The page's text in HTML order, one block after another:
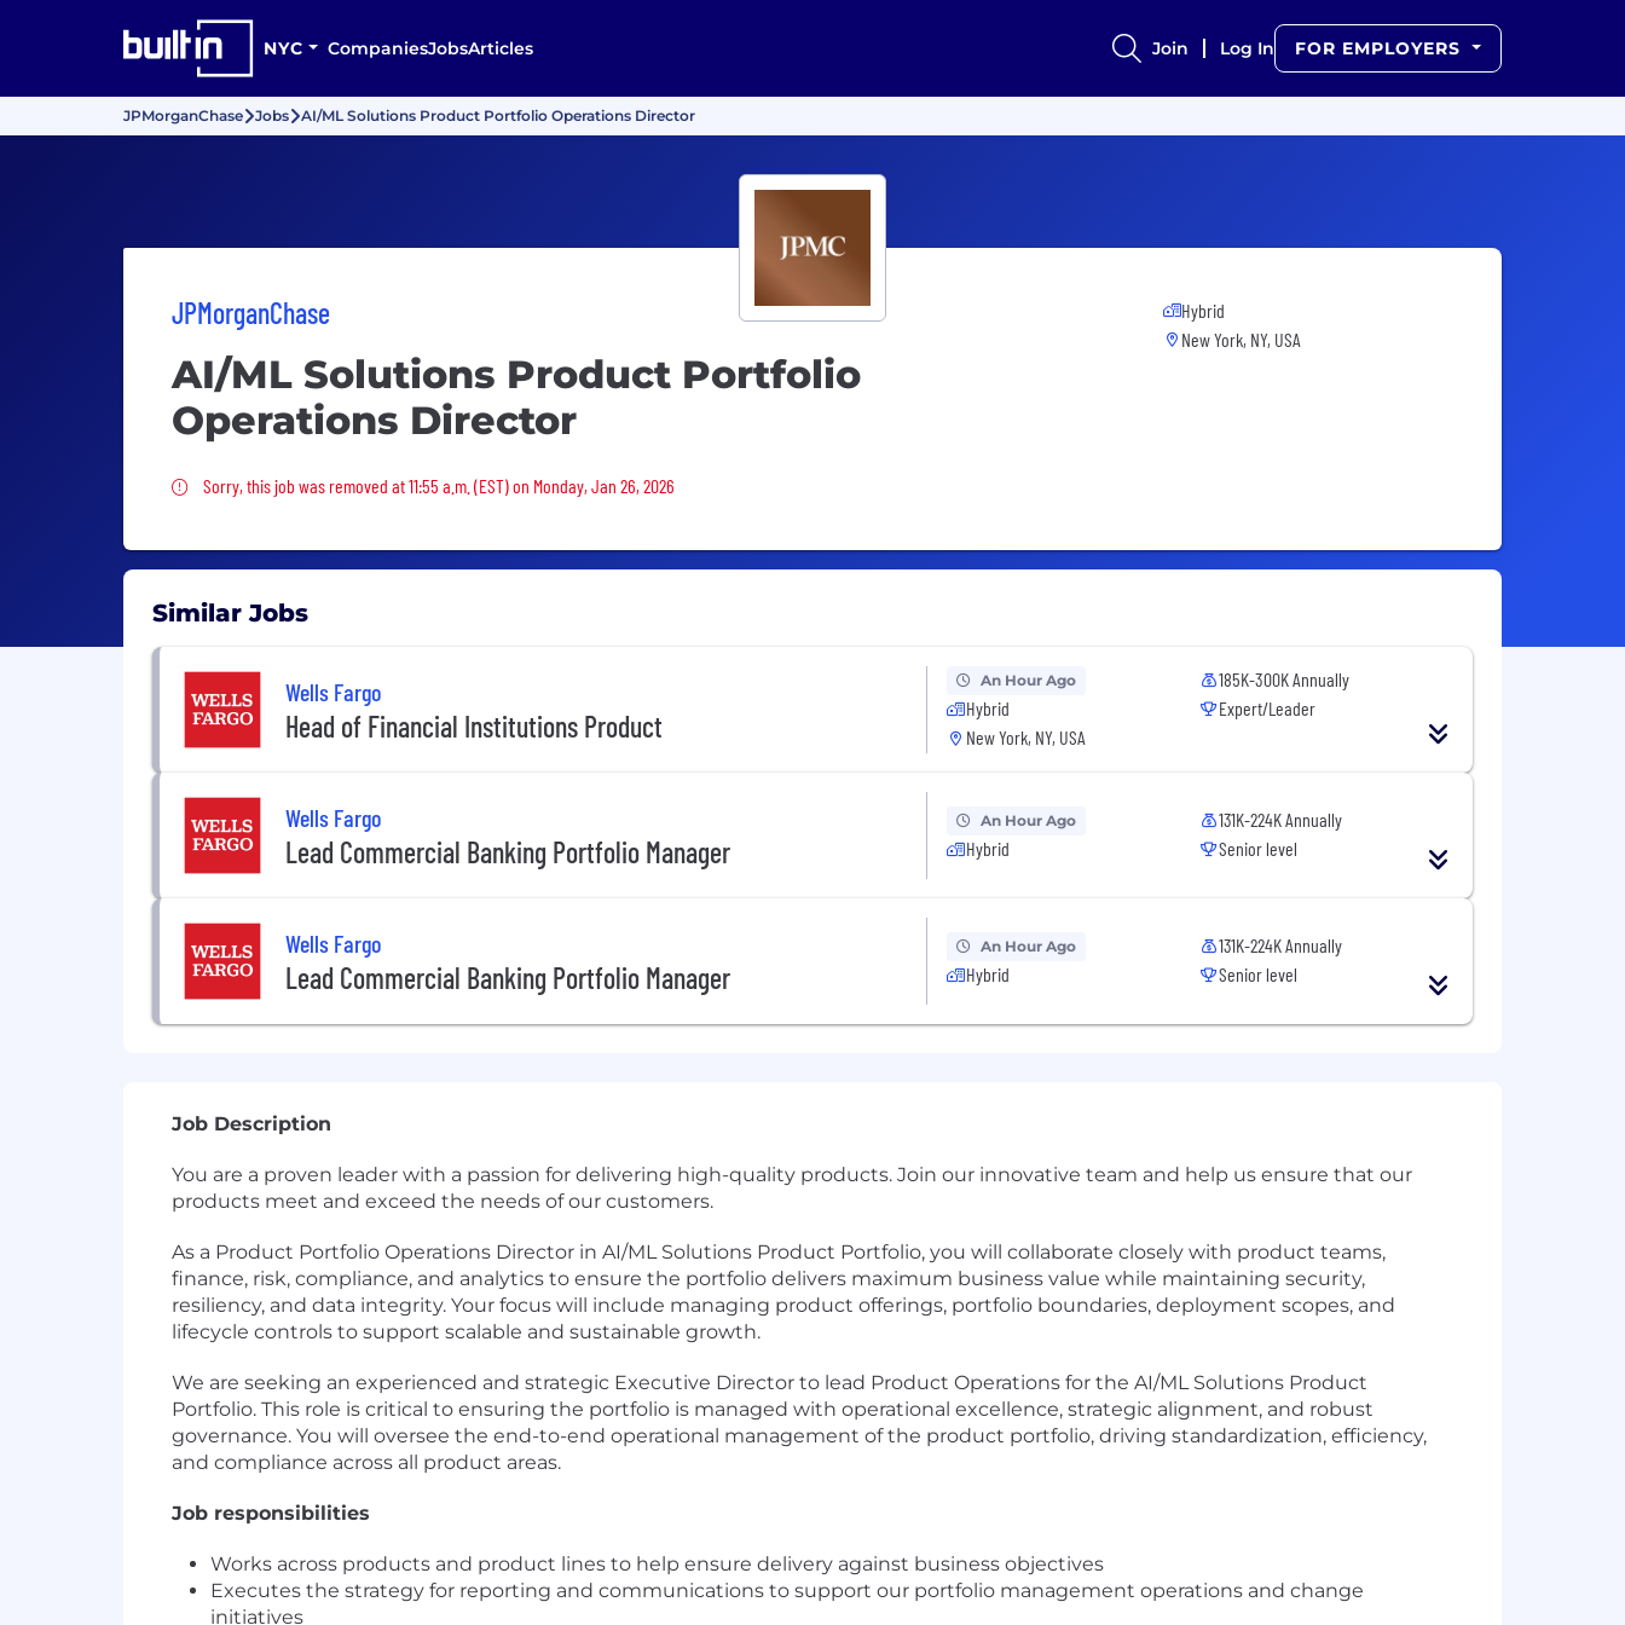
NYC CompaniesJobsArticles Join Log In FOR EMPLOYERS
JPMorganChase Jobs AI/ML Solutions Product Portfolio Operations Director
JPMorganChase
AI/ML Solutions Product Portfolio
Operations Director
Sorry, this job was removed
Sorry, this job was removed at 11:55 a.m. (EST) on Monday, Jan 26, 2026
Hybrid
New York, NY, USA
Similar Jobs
Wells Fargo
Head of Financial Institutions Product
An Hour Ago
Hybrid
New York, NY, USA
185K-300K Annually
Expert/Leader
Wells Fargo
Lead Commercial Banking Portfolio Manager
An Hour Ago
Hybrid
131K-224K Annually
Senior level
Wells Fargo
Lead Commercial Banking Portfolio Manager
An Hour Ago
Hybrid
131K-224K Annually
Senior level
Job Description
You are a proven leader with a passion for delivering high-quality products. Join our innovative team and help us ensure that our
products meet and exceed the needs of our customers.
As a Product Portfolio Operations Director in AI/ML Solutions Product Portfolio, you will collaborate closely with product teams,
finance, risk, compliance, and analytics to ensure the portfolio delivers maximum business value while maintaining security,
resiliency, and data integrity. Your focus will include managing product offerings, portfolio boundaries, deployment scopes, and
lifecycle controls to support scalable and sustainable growth.
We are seeking an experienced and strategic Executive Director to lead Product Operations for the AI/ML Solutions Product
Portfolio. This role is critical to ensuring the portfolio is managed with operational excellence, strategic alignment, and robust
governance. You will oversee the end-to-end operational management of the product portfolio, driving standardization, efficiency,
and compliance across all product areas.
Job responsibilities
Works across products and product lines to help ensure delivery against business objectives
Executes the strategy for reporting and communications to support our portfolio management operations and change
initiatives